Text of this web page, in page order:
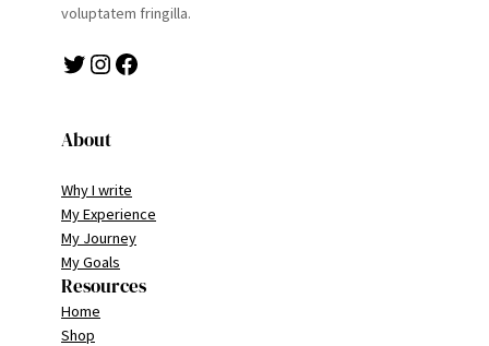
voluptatem fringilla.
Twitter Instagram Facebook
About
Why I write
My Experience
My Journey
My Goals
Resources
Home
Shop